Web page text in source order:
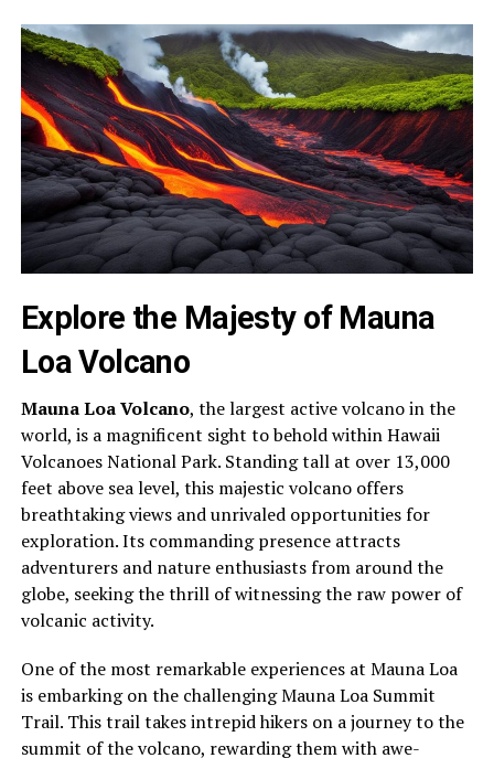
Explore the Majesty of Mauna
Loa Volcano
Mauna Loa Volcano, the largest active volcano in the
world, is a magnificent sight to behold within Hawaii
Volcanoes National Park. Standing tall at over 13,000
feet above sea level, this majestic volcano offers
breathtaking views and unrivaled opportunities for
exploration. Its commanding presence attracts
adventurers and nature enthusiasts from around the
globe, seeking the thrill of witnessing the raw power of
volcanic activity.
One of the most remarkable experiences at Mauna Loa
is embarking on the challenging Mauna Loa Summit
Trail. This trail takes intrepid hikers on a journey to the
summit of the volcano, rewarding them with awe-